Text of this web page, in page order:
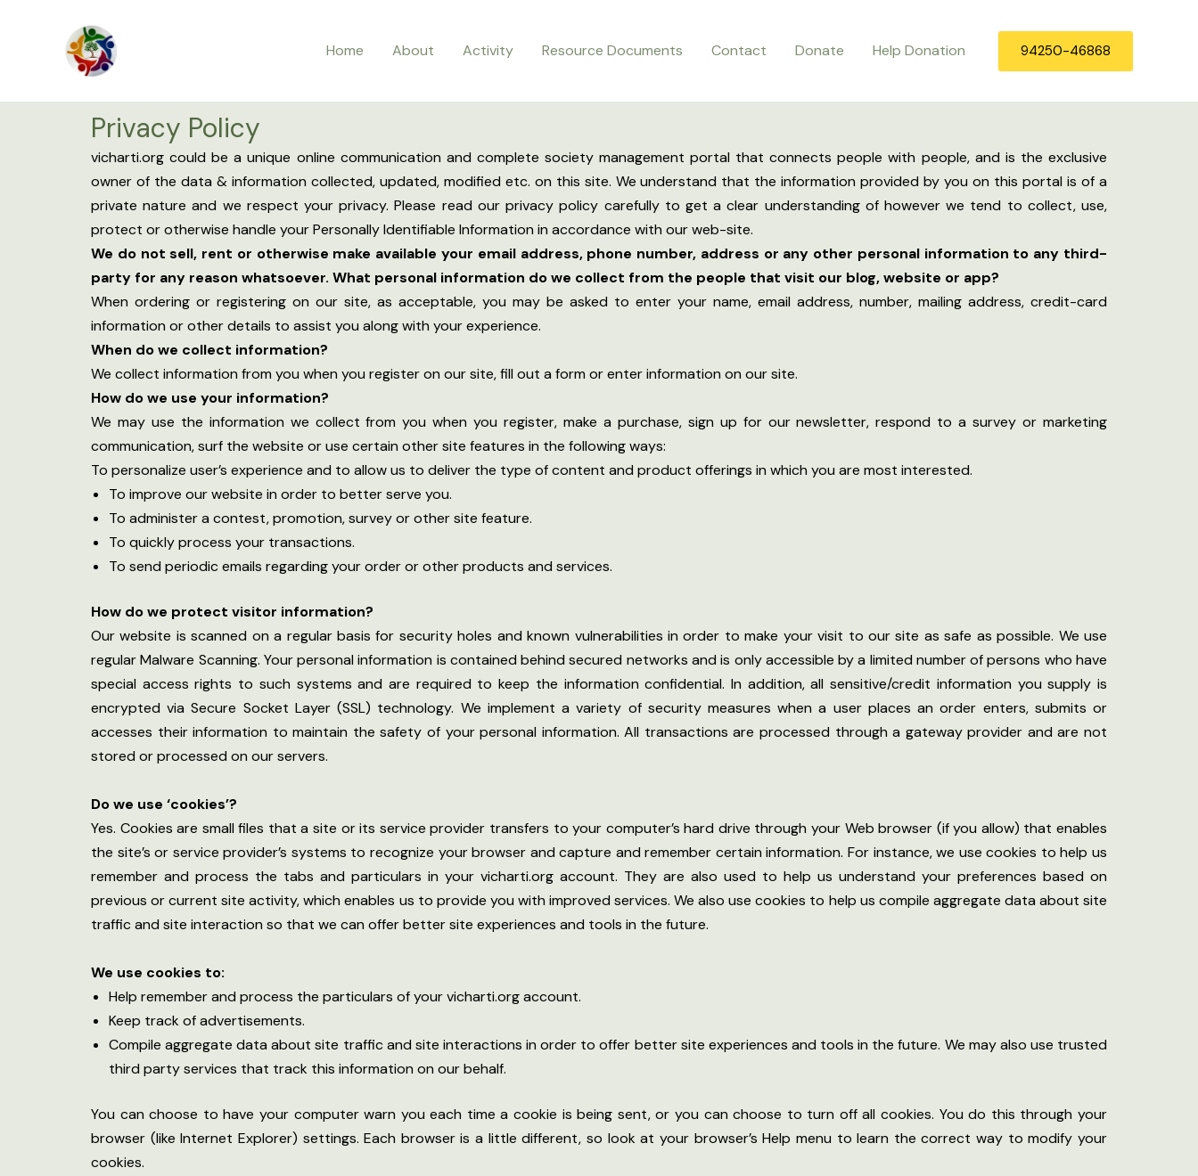
Home About Activity Resource Documents Contact Donate Help Donation 94250-46868
Privacy Policy
vicharti.org could be a unique online communication and complete society management portal that connects people with people, and is the exclusive
owner of the data & information collected, updated, modified etc. on this site. We understand that the information provided by you on this portal is of a
private nature and we respect your privacy. Please read our privacy policy carefully to get a clear understanding of however we tend to collect, use,
protect or otherwise handle your Personally Identifiable Information in accordance with our web-site.
We do not sell, rent or otherwise make available your email address, phone number, address or any other personal information to any third-
party for any reason whatsoever. What personal information do we collect from the people that visit our blog, website or app?
When ordering or registering on our site, as acceptable, you may be asked to enter your name, email address, number, mailing address, credit-card
information or other details to assist you along with your experience.
When do we collect information?
We collect information from you when you register on our site, fill out a form or enter information on our site.
How do we use your information?
We may use the information we collect from you when you register, make a purchase, sign up for our newsletter, respond to a survey or marketing
communication, surf the website or use certain other site features in the following ways:
To personalize user’s experience and to allow us to deliver the type of content and product offerings in which you are most interested.
To improve our website in order to better serve you.
To administer a contest, promotion, survey or other site feature.
To quickly process your transactions.
To send periodic emails regarding your order or other products and services.
How do we protect visitor information?
Our website is scanned on a regular basis for security holes and known vulnerabilities in order to make your visit to our site as safe as possible. We use
regular Malware Scanning. Your personal information is contained behind secured networks and is only accessible by a limited number of persons who have
special access rights to such systems and are required to keep the information confidential. In addition, all sensitive/credit information you supply is
encrypted via Secure Socket Layer (SSL) technology. We implement a variety of security measures when a user places an order enters, submits or
accesses their information to maintain the safety of your personal information. All transactions are processed through a gateway provider and are not
stored or processed on our servers.
Do we use ‘cookies’?
Yes. Cookies are small files that a site or its service provider transfers to your computer’s hard drive through your Web browser (if you allow) that enables
the site’s or service provider’s systems to recognize your browser and capture and remember certain information. For instance, we use cookies to help us
remember and process the tabs and particulars in your vicharti.org account. They are also used to help us understand your preferences based on
previous or current site activity, which enables us to provide you with improved services. We also use cookies to help us compile aggregate data about site
traffic and site interaction so that we can offer better site experiences and tools in the future.
We use cookies to:
Help remember and process the particulars of your vicharti.org account.
Keep track of advertisements.
Compile aggregate data about site traffic and site interactions in order to offer better site experiences and tools in the future. We may also use trusted
third party services that track this information on our behalf.
You can choose to have your computer warn you each time a cookie is being sent, or you can choose to turn off all cookies. You do this through your
browser (like Internet Explorer) settings. Each browser is a little different, so look at your browser’s Help menu to learn the correct way to modify your
cookies.